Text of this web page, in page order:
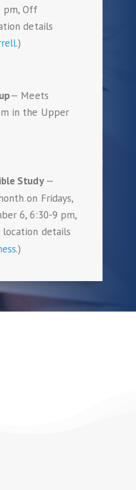
pm, Off
details
.)
— Meets
in the Upper
Study —
on Fridays,
6, 6:30-9 pm,
details
.)